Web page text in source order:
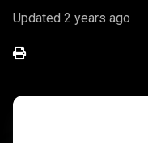
Updated 2 years ago